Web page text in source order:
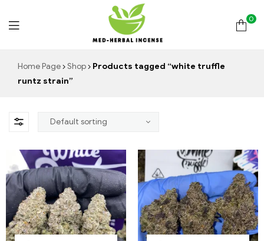
Med
Incense
0
Home Page Shop
Products tagged “white truffle
runtz strain”